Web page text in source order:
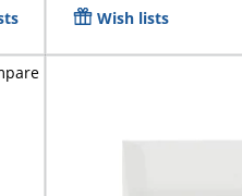
Wish lists